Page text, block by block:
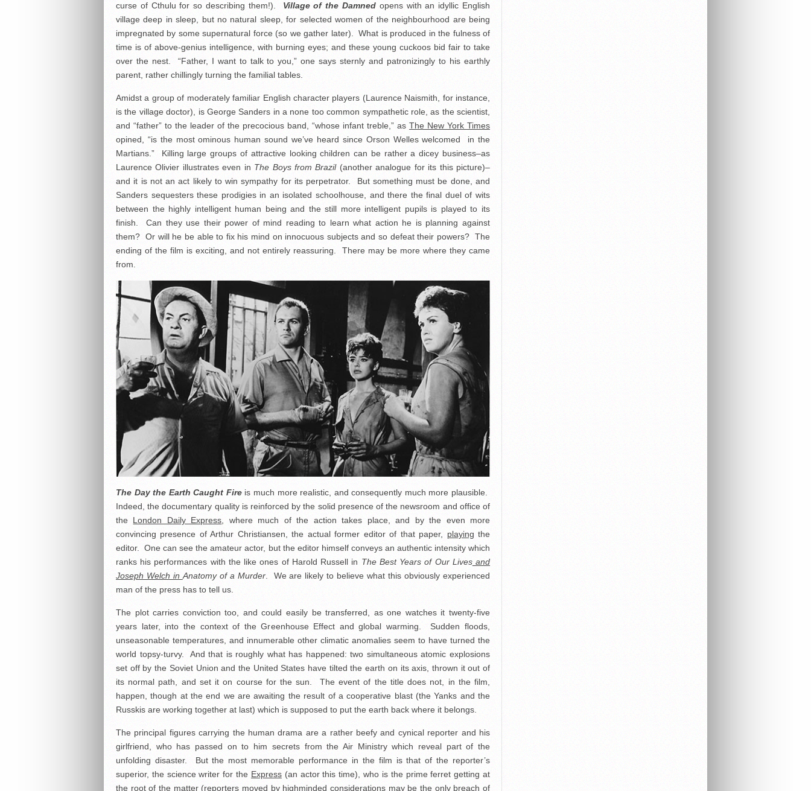
curse of Cthulu for so describing them!). Village of the Damnedopens with an idyllic English
village deep in sleep, but no natural sleep, for selected women of the neighbourhood are being
impregnated by some supernatural force (so we gather later). What is produced in the fulness of
time is of above-genius intelligence, with burning eyes; and these young cuckoos bid fair to take
over the nest. “Father, I want to talk to you,” one says sternly and patronizingly to his earthly
parent, rather chillingly turning the familial tables.
Amidst a group of moderately familiar English character players (Laurence Naismith, for instance,
is the village doctor), is George Sanders in a none too common sympathetic role, as the scientist,
and “father” to the leader of the precocious band, “whose infant treble,” as The New York Times
opined, “is the most ominous human sound we’ve heard since Orson Welles welcomed in the
Martians.” Killing large groups of attractive looking children can be rather a dicey business–as
Laurence Olivier illustrates even in The Boys from Brazil(another analogue for its this picture)–
and it is not an act likely to win sympathy for its perpetrator. But something must be done, and
Sanders sequesters these prodigies in an isolated schoolhouse, and there the final duel of wits
between the highly intelligent human being and the still more intelligent pupils is played to its
finish. Can they use their power of mind reading to learn what action he is planning against
them? Or will he be able to fix his mind on innocuous subjects and so defeat their powers? The
ending of the film is exciting, and not entirely reassuring. There may be more where they came
from.
The Day the Earth Caught Fireis much more realistic, and consequently much more plausible.
Indeed, the documentary quality is reinforced by the solid presence of the newsroom and office of
the London Daily Express, where much of the action takes place, and by the even more
convincing presence of Arthur Christiansen, the actual former editor of that paper, playing the
editor. One can see the amateur actor, but the editor himself conveys an authentic intensity which
ranks his performances with the like ones of Harold Russell in The Best Years of Our Livesand
Joseph Welch inAnatomy of a Murder. We are likely to believe what this obviously experienced
man of the press has to tell us.
The plot carries conviction too, and could easily be transferred, as one watches it twenty-five
years later, into the context of the Greenhouse Effect and global warming. Sudden floods,
unseasonable temperatures, and innumerable other climatic anomalies seem to have turned the
world topsy-turvy. And that is roughly what has happened: two simultaneous atomic explosions
set off by the Soviet Union and the United States have tilted the earth on its axis, thrown it out of
its normal path, and set it on course for the sun. The event of the title does not, in the film,
happen, though at the end we are awaiting the result of a cooperative blast (the Yanks and the
Russkis are working together at last) which is supposed to put the earth back where it belongs.
The principal figures carrying the human drama are a rather beefy and cynical reporter and his
girlfriend, who has passed on to him secrets from the Air Ministry which reveal part of the
unfolding disaster. But the most memorable performance in the film is that of the reporter’s
superior, the science writer for the Express(an actor this time), who is the prime ferret getting at
the root of the matter (reporters moved by highminded considerations may be the only breach of